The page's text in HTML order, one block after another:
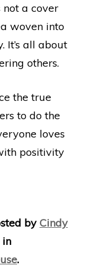
a cover
woven into
It’s all about
others.
the true
to do the
loves
positivity
byCindy
in
.